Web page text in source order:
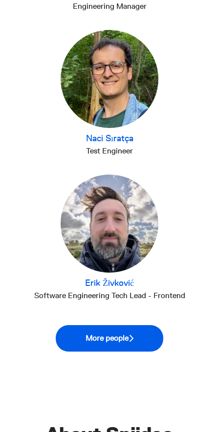
Engineering Manager
Naci Sıratça
Test Engineer
Erik Živković
Software Engineering Tech Lead - Frontend
More people